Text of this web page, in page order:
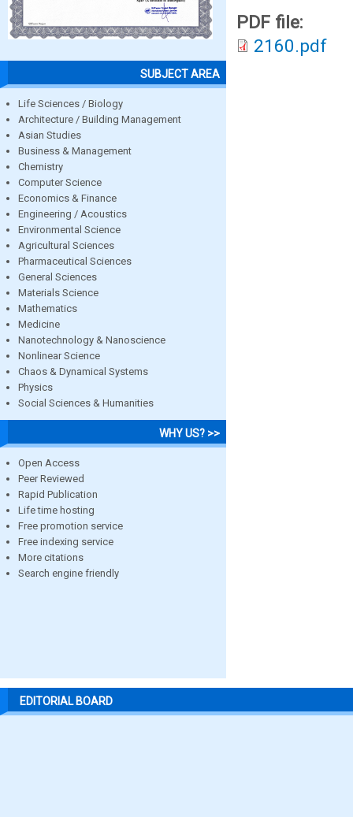
SUBJECT AREA
Life Sciences / Biology
Architecture / Building Management
Asian Studies
Business & Management
Chemistry
Computer Science
Economics & Finance
Engineering / Acoustics
Environmental Science
Agricultural Sciences
Pharmaceutical Sciences
General Sciences
Materials Science
Mathematics
Medicine
Nanotechnology & Nanoscience
Nonlinear Science
Chaos & Dynamical Systems
Physics
Social Sciences & Humanities
WHY US? >>
Open Access
Peer Reviewed
Rapid Publication
Life time hosting
Free promotion service
Free indexing service
More citations
Search engine friendly
PDF file:
2160.pdf
EDITORIAL BOARD